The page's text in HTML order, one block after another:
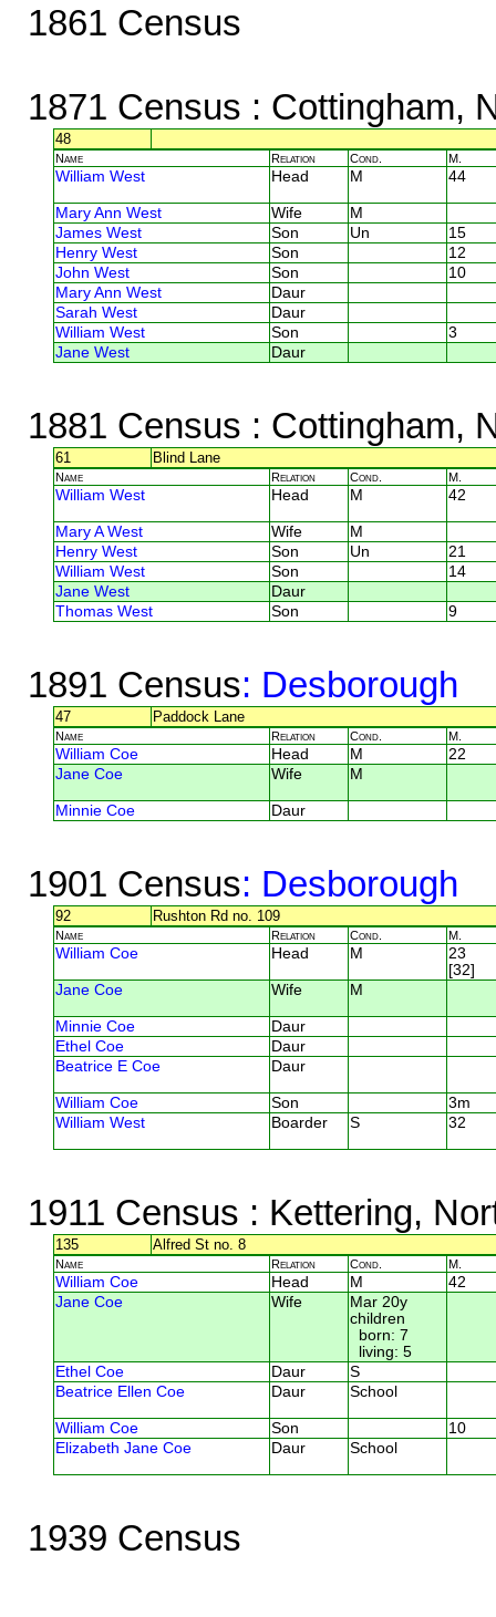
1861 Census
1871 Census : Cottingham,
48
Name Relation Cond. M.
William West Head M 44
Mary Ann West Wife
M
James West
Son Un
15
Henry West
Son
12
John West
Son
10
Mary Ann West
Daur
Sarah West
Daur
William West
Son
3
Jane West
Daur
1881 Census : Cottingham,
61 Blind Lane
Name Relation Cond. M.
William West Head M 42
Mary A West Wife
M
Henry West
Son Un
21
William West
Son
14
Jane West
Daur
Thomas West
Son 9
1891 Census: Desborough
47 Paddock Lane
Name Relation Cond. M.
William Coe Head M
22
Jane Coe
Wife M
Minnie Coe Daur
1901 Census: Desborough
92 Rushton Rd no. 109
Name Relation Cond. M.
William Coe Head M
23
[32]
Jane Coe
Wife M
Minnie Coe
Daur
Ethel Coe
Daur
Beatrice E Coe
Daur
William Coe Son
3m
William West
Boarder S 32
1911 Census : Kettering,
135 Alfred St no. 8
Name Relation Cond. M.
William Coe Head M
42
Jane Coe
Wife
Mar 20y
children
born: 7
living: 5
Ethel Coe
Daur
S
Beatrice Ellen Coe
Daur School
William Coe Son
10
Elizabeth Jane Coe
Daur School
1939 Census